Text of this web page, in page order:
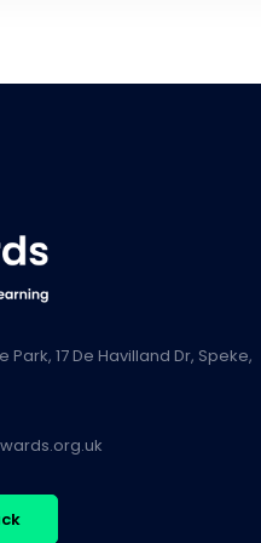
17 De Havilland Dr, Speke,